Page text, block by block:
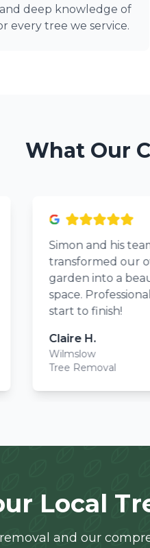
deep knowledge of
every tree we service.
What Our
Simon and his
transformed our
garden into a
space.
start to finish!
Claire H.
Wilmslow
Tree Removal
Local
and our